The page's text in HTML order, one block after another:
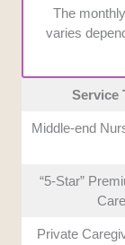
care under
support,
each
The
varies
Service
Middle-end
“5-Star”
Care
Private